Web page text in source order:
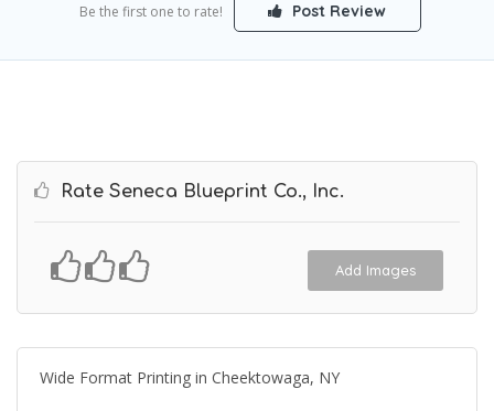
Be the first one to rate! Post Review
Rate Seneca Blueprint Co., Inc.
Add Images
Wide Format Printing in Cheektowaga, NY